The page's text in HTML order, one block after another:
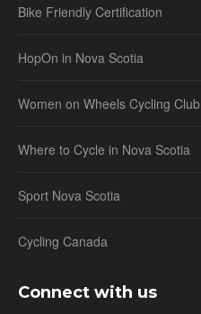
Bike Friendly Certification
HopOn in Nova Scotia
Women on Wheels Cycling Club
Where to Cycle in Nova Scotia
Sport Nova Scotia
Cycling Canada
Connect with us